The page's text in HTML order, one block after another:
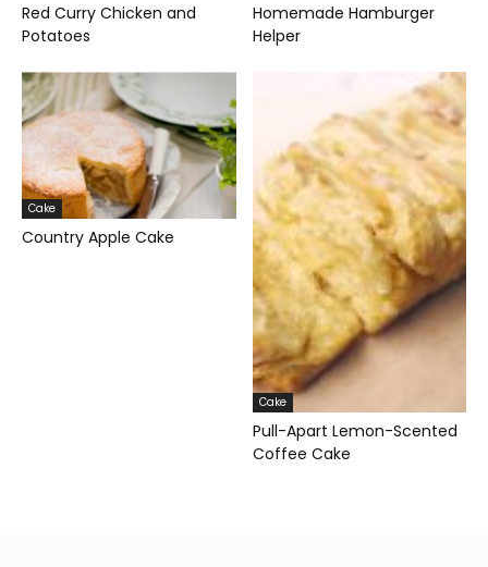
Red Curry Chicken and
Potatoes
Homemade Hamburger
Helper
Cake
Country Apple Cake
Cake
Pull-Apart Lemon-Scented
Coffee Cake